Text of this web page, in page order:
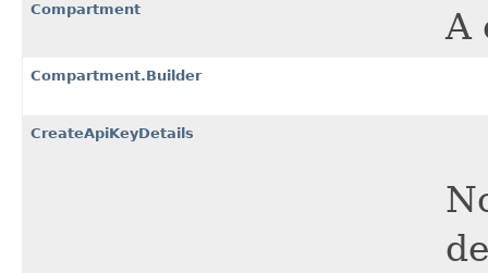
Compartment A
Compartment.Builder
CreateApiKeyDetails